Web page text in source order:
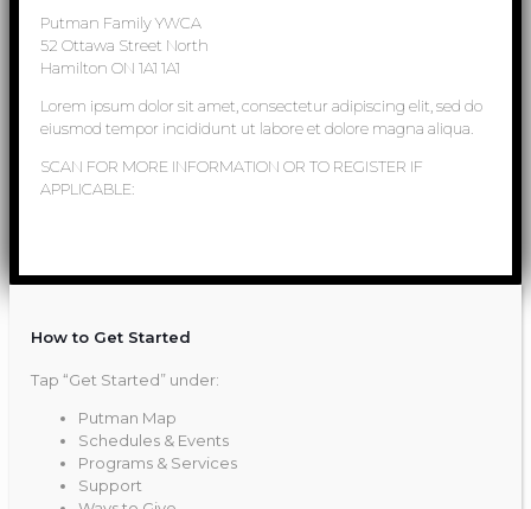
Putman Family YWCA
52 Ottawa Street North
Hamilton ON 1A1 1A1
Lorem ipsum dolor sit amet, consectetur adipiscing elit, sed do
eiusmod tempor incididunt ut labore et dolore magna aliqua.
SCAN FOR MORE INFORMATION OR TO REGISTER IF
APPLICABLE:
How to Get Started
Tap “Get Started” under:
Putman Map
Schedules & Events
Programs & Services
Support